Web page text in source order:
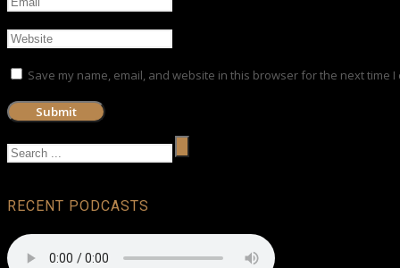
Save my name, email, and website in this browser for the next time I
RECENT PODCASTS